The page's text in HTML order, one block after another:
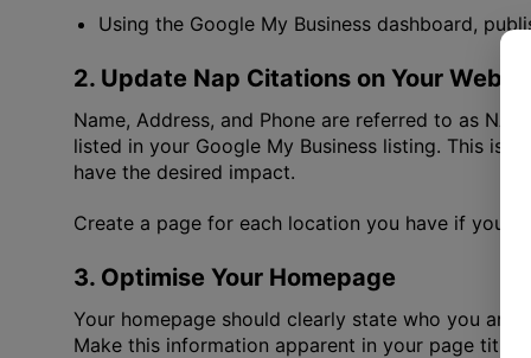
Using the Google My Business dashboard,
2. Update Nap Citations on Your Website
Name, Address, and Phone are referred to as
listed in your Google My Business listing. This is
have the desired impact.
Create a page for each location you have if you
3. Optimise Your Homepage
Your homepage should clearly state who you
Make this information apparent in your page title,